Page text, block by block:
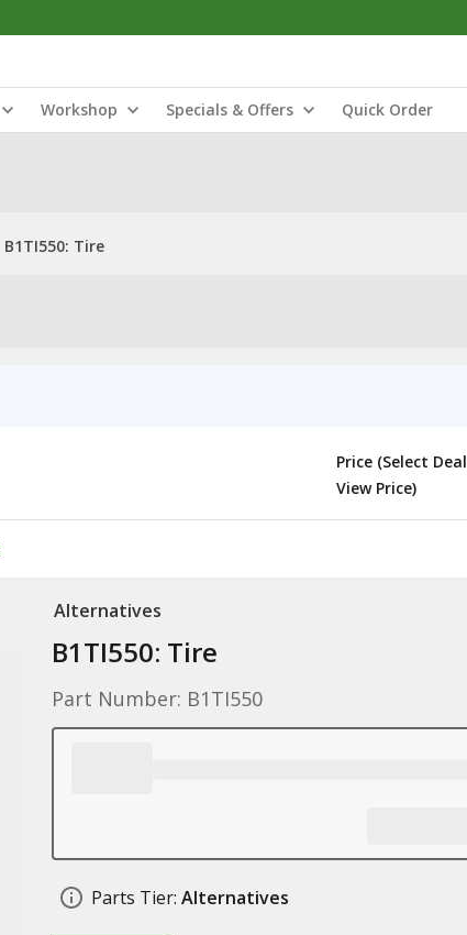
Workshop Specials & Offers Quick Order
B1TI550: Tire
Price (Select
View Price)
Alternatives
B1TI550: Tire
Part Number: B1TI550
Parts Tier: Alternatives